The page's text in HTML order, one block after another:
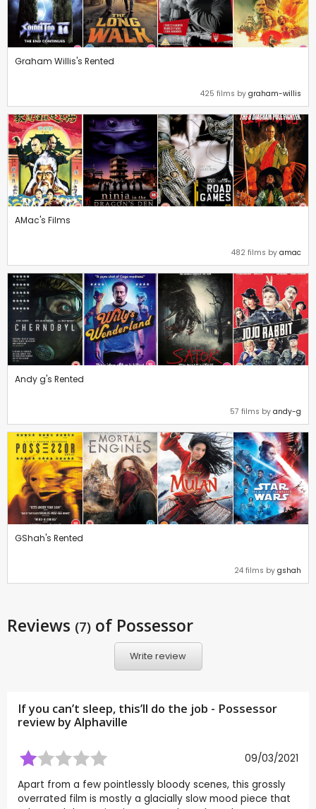
Graham Willis's Rented
425 films by graham-willis
AMac's Films
482 films by amac
Andy g's Rented
57 films by andy-g
GShah's Rented
24 films by gshah
Reviews (7) of Possessor
Write review
If you can’t sleep, this’ll do the job - Possessor
review byAlphaville
09/03/2021
Apart from a few pointlessly bloody scenes, this grossly
overrated film is mostly a glacially slow mood piece that